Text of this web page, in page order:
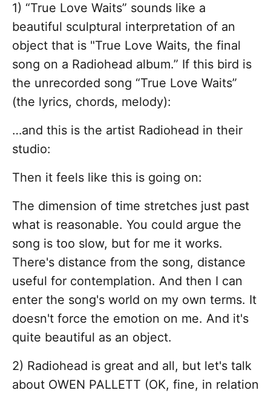
1) “True Love Waits” sounds like a
beautiful sculptural interpretation of an
object that is "True Love Waits, the final
song on a Radiohead album.” If this bird is
the unrecorded song “True Love Waits”
(the lyrics, chords, melody):
…and this is the artist Radiohead in their
studio:
Then it feels like this is going on:
The dimension of time stretches just past
what is reasonable. You could argue the
song is too slow, but for me it works.
There's distance from the song, distance
useful for contemplation. And then I can
enter the song's world on my own terms. It
doesn't force the emotion on me. And it's
quite beautiful as an object.
2) Radiohead is great and all, but let's talk
about OWEN PALLETT (OK, fine, in relation